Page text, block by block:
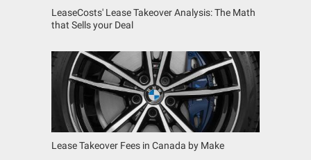
LeaseCosts' Lease Takeover Analysis: The Math
that Sells your Deal
Lease Takeover Fees in Canada by Make